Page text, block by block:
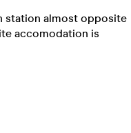
station almost opposite
accomodation is